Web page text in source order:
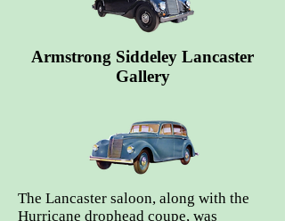
Armstrong Siddeley Lancaster
Gallery
The Lancaster saloon, along with the
Hurricane drophead coupe, was